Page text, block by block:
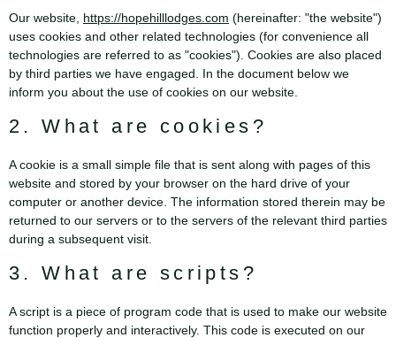
Our website, https://hopehilllodges.com (hereinafter: "the website")
uses cookies and other related technologies (for convenience all
technologies are referred to as "cookies"). Cookies are also placed
by third parties we have engaged. In the document below we
inform you about the use of cookies on our website.
2. What are cookies?
A cookie is a small simple file that is sent along with pages of this
website and stored by your browser on the hard drive of your
computer or another device. The information stored therein may be
returned to our servers or to the servers of the relevant third parties
during a subsequent visit.
3. What are scripts?
A script is a piece of program code that is used to make our website
function properly and interactively. This code is executed on our